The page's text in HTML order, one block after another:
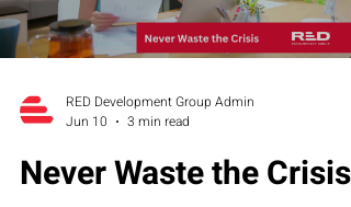
RED Development Group Admin
Jun 10
3 min read
Never Waste the Crisis